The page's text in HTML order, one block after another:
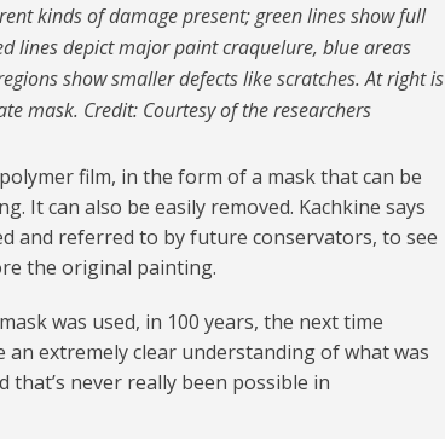
kinds of damage present; green lines show full
lines depict major paint craquelure, blue areas
show smaller defects like scratches. At right is
mask. Credit: Courtesy of the researchers
film, in the form of a mask that can be
It can also be easily removed. Kachkine says
and referred to by future conservators, to see
the original painting.
was used, in 100 years, the next time
extremely clear understanding of what was
that’s never really been possible in